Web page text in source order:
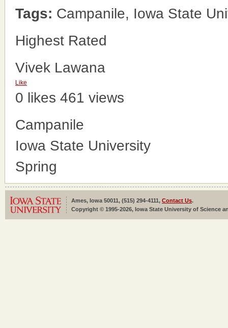
Tags: Campanile, Iowa State
Highest Rated
Vivek Lawana
Like
0 likes 461 views
Campanile
Iowa State University
Spring
Ames, Iowa 50011, (515) 294-4111, Contact Us.
Copyright © 1995-2026, Iowa State University of Science